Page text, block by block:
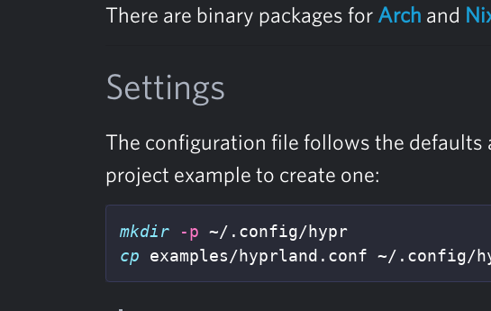
There are binary packages for Arch and
Settings
The configuration file follows the
project example to create one:
mkdir -p
cp examples/hyprland.conf ~/.config/